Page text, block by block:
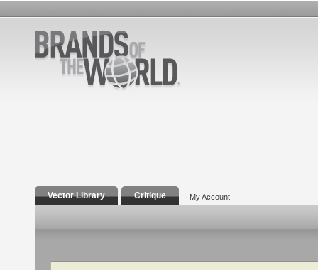
Vector Library Critique My Account
Search